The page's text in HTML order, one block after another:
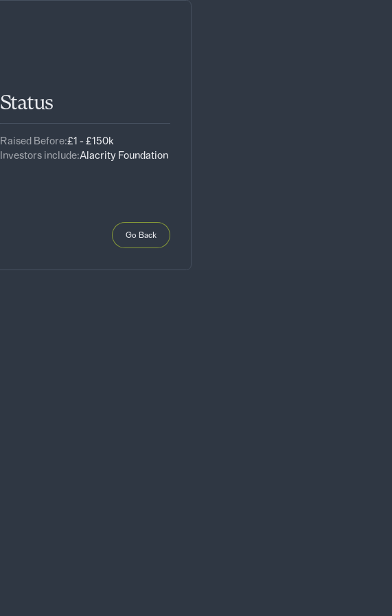
Status
Raised Before:£1 - £150k
Investors include:Alacrity Foundation
Go Back